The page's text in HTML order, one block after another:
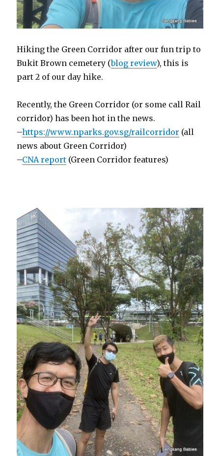
Hiking the Green Corridor after our fun trip to
Bukit Brown cemetery (blog review), this is
part 2 of our day hike.
Recently, the Green Corridor (or some call Rail
corridor) has been hot in the news.
–https://www.nparks.gov.sg/railcorridor (all
news about Green Corridor)
–CNA report (Green Corridor features)